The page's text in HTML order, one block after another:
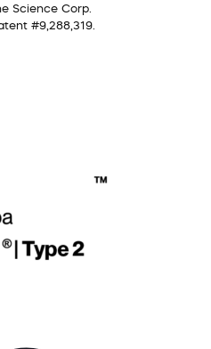
Science Corp.
#9,288,319.